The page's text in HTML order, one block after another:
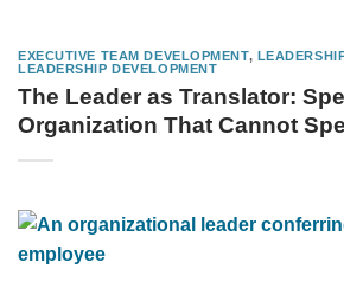
EXECUTIVE TEAM DEVELOPMENT,
LEADERSHIP DEVELOPMENT
The Leader as Translator:
Organization That Cannot